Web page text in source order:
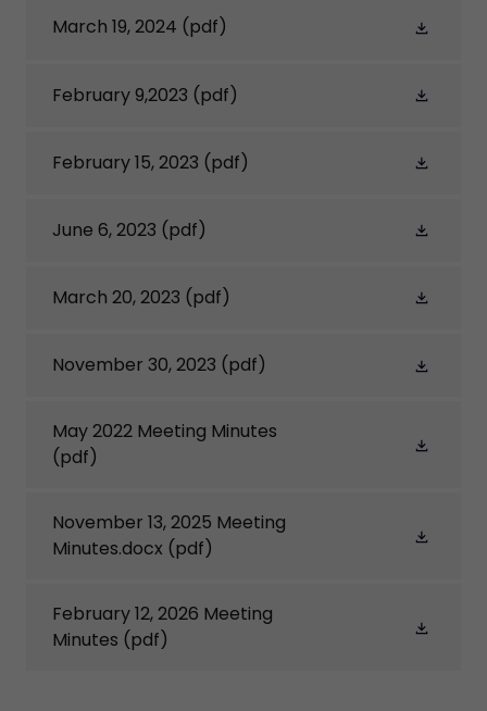
March 19, 2024 (pdf)
February 9,2023 (pdf)
February 15, 2023 (pdf)
June 6, 2023 (pdf)
March 20, 2023 (pdf)
November 30, 2023 (pdf)
May 2022 Meeting Minutes
(pdf)
November 13, 2025 Meeting
Minutes.docx (pdf)
February 12, 2026 Meeting
Minutes (pdf)